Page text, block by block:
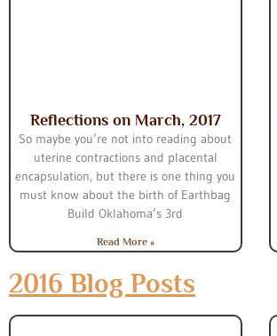
Reflections on March, 2017
So maybe you’re not into reading about
uterine contractions and placental
encapsulation, but there is one thing you
must know about the birth of Earthbag
Build Oklahoma’s 3rd
Read More »
2016 Blog Posts